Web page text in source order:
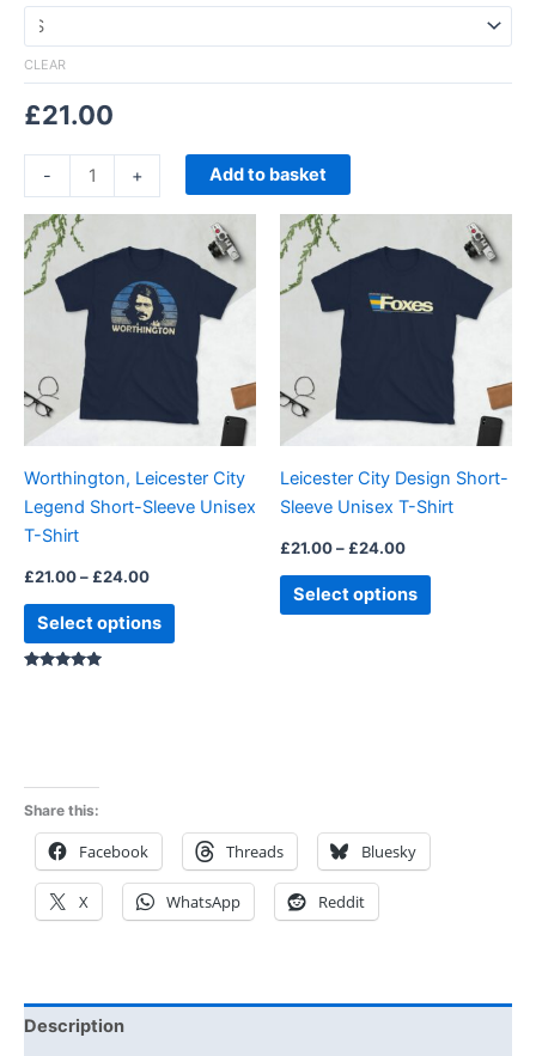
CLEAR
£21.00
- + Add to basket
Worthington, Leicester City
Legend Short-Sleeve Unisex
T-Shirt
£21.00– £24.00
range:
£21.00
through
£24.00
Select options
product
multiple
variants.
The
options
may
chosen
on
page
Leicester City Design Short-
Sleeve Unisex T-Shirt
£21.00– £24.00
range:
£21.00
£24.00
Select options
product
multiple
variants.
The
options
may
chosen
on
product
Share this:
Facebook Threads Bluesky
X WhatsApp Reddit
Description